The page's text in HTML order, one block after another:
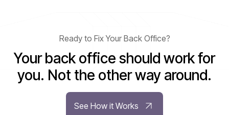
Ready to Fix Your Back Office?
Your back office should work for
you. Not the other way around.
See How it Works